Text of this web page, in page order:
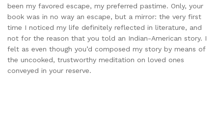
been my favored escape, my preferred pastime. Only, your
book was in no way an escape, but a mirror: the very first
time I noticed my life definitely reflected in literature, and
not for the reason that you told an Indian-American story. I
felt as even though you’d composed my story by means of
the uncooked, trustworthy meditation on loved ones
conveyed in your reserve.